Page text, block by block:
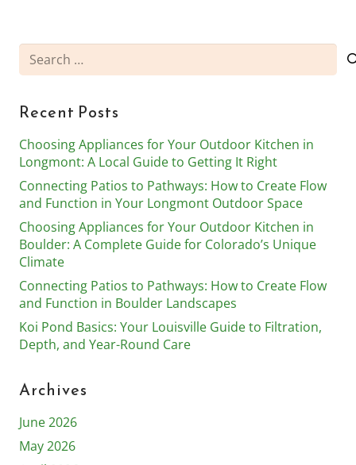
Search
for:
Recent Posts
Choosing Appliances for Your Outdoor Kitchen in
Longmont: A Local Guide to Getting It Right
Connecting Patios to Pathways: How to Create Flow
and Function in Your Longmont Outdoor Space
Choosing Appliances for Your Outdoor Kitchen in
Boulder: A Complete Guide for Colorado’s Unique
Climate
Connecting Patios to Pathways: How to Create Flow
and Function in Boulder Landscapes
Koi Pond Basics: Your Louisville Guide to Filtration,
Depth, and Year-Round Care
Archives
June 2026
May 2026